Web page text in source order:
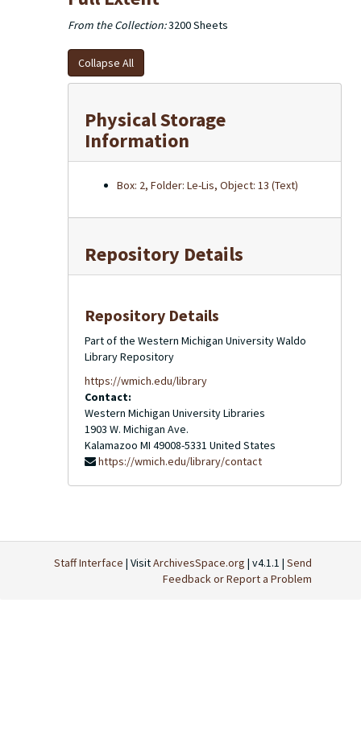
From the Collection:3200 Sheets
Collapse All
Physical Storage
Information
Box: 2, Folder: Le-Lis, Object: 13 (Text)
Repository Details
Repository Details
Part of the Western Michigan University Waldo
Library Repository
https://wmich.edu/library
Contact:
Western Michigan University Libraries
1903 W. Michigan Ave.
Kalamazoo MI 49008-5331 United States
https://wmich.edu/library/contact
Staff Interface | VisitArchivesSpace.org | v4.1.1 | Send
Feedback or Report a Problem